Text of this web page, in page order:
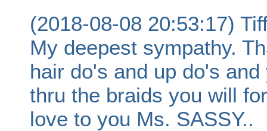
(2018-08-08 20:53:17)
My deepest sympathy.
hair do's and up do's
thru the braids you will
love to you Ms. SASSY..